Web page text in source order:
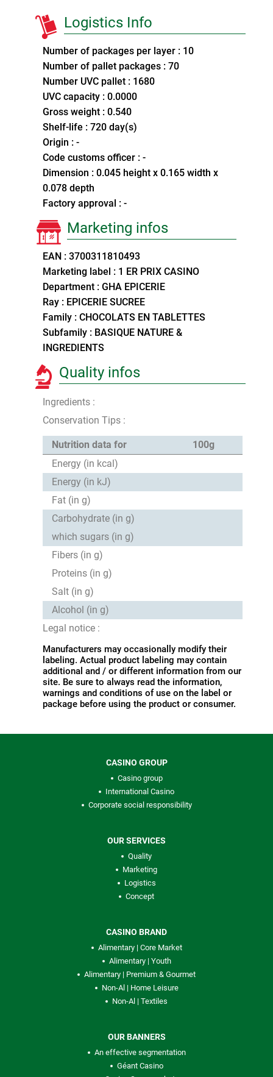
Logistics Info
Number of packages per layer : 10
Number of pallet packages : 70
Number UVC pallet : 1680
UVC capacity : 0.0000
Gross weight : 0.540
Shelf-life : 720 day(s)
Origin : -
Code customs officer : -
Dimension : 0.045 height x 0.165 width x
0.078 depth
Factory approval : -
Marketing infos
EAN : 3700311810493
Marketing label : 1 ER PRIX CASINO
Department : GHA EPICERIE
Ray : EPICERIE SUCREE
Family : CHOCOLATS EN TABLETTES
Subfamily : BASIQUE NATURE &
INGREDIENTS
Quality infos
Ingredients :
Conservation Tips :
Nutrition data for
100g
Energy (in kcal)
Energy (in kJ)
Fat (in g)
Carbohydrate (in g)
which sugars (in g)
Fibers (in g)
Proteins (in g)
Salt (in g)
Alcohol (in g)
Legal notice :
Manufacturers may occasionally modify their
labeling. Actual product labeling may contain
additional and / or different information from our
site. Be sure to always read the information,
warnings and conditions of use on the label or
package before using the product or consumer.
CASINO GROUP
Casino group
International Casino
Corporate social responsibility
OUR SERVICES
Quality
Marketing
Logistics
Concept
CASINO BRAND
Alimentary | Core Market
Alimentary | Youth
Alimentary | Premium & Gourmet
Non-Al | Home Leisure
Non-Al | Textiles
OUR BANNERS
An effective segmentation
Géant Casino